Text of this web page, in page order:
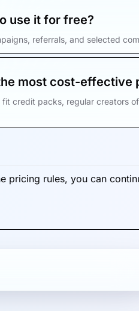
use it for free?
referrals, and selected
most cost-effective
fit credit packs, regular creators
pricing rules, you can